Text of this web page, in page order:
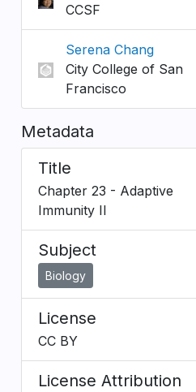
CCSF
Serena Chang
City College of San
Francisco
Metadata
Title
Chapter 23 - Adaptive
Immunity II
Subject
Biology
License
CC BY
License Attribution